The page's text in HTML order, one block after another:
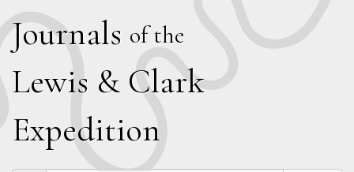
Journals of the
Lewis & Clark
Expedition